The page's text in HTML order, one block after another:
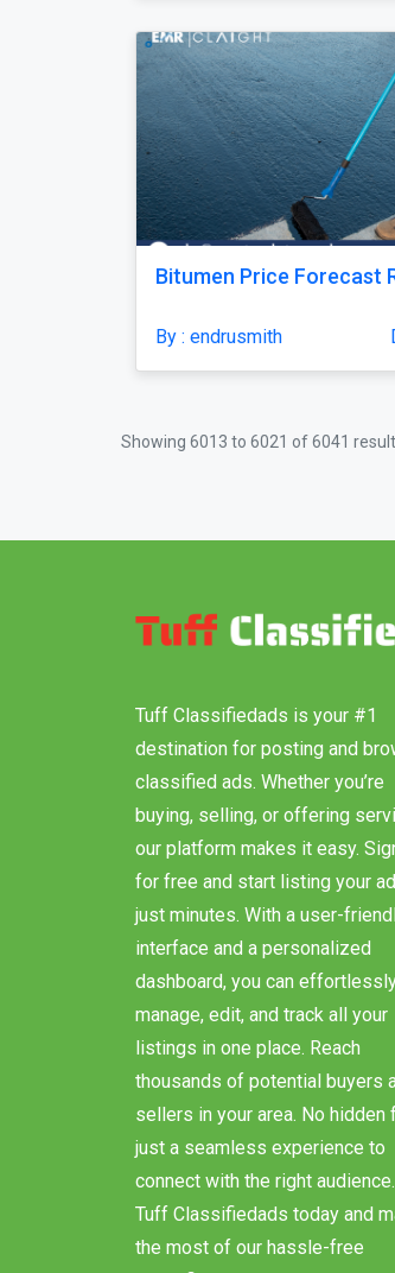
Bitumen Price Forecast
By : endrusmith
Showing 6013 to 6021 of6041
Tuff Classifiedads is your #1
destination for posting and
classified ads. Whether you’re
buying, selling, or offering
our platform makes it easy.
for free and start listing your
just minutes. With a user-
interface and a personalized
dashboard, you can
manage, edit, and track all your
listings in one place. Reach
thousands of potential buyers
sellers in your area. No
just a seamless experience to
connect with the right
Tuff Classifiedads today and
the most of our hassle-free